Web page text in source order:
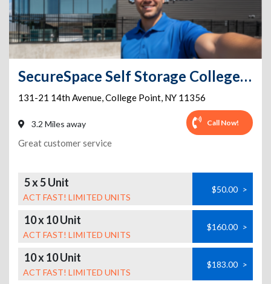
SecureSpace Self Storage College Point
131-21 14th Avenue,College Point, NY 11356
3.2 Miles away Call Now!
Great customer service
5 x 5 Unit
ACT FAST! LIMITED UNITS
$50.00 >
10 x 10 Unit
ACT FAST! LIMITED UNITS
$160.00 >
10 x 10 Unit
ACT FAST! LIMITED UNITS
$183.00 >